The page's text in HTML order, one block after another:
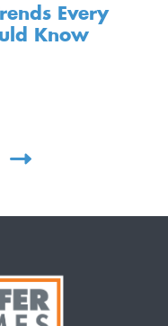
Every
Know